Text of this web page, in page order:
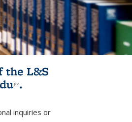
the L&S
(link sends e-
.
inquiries or